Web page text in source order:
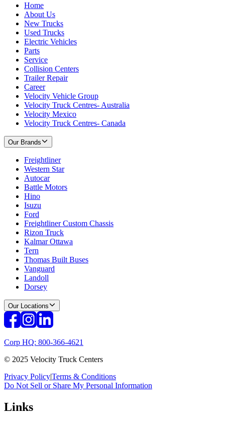
Home
About Us
New Trucks
Used Trucks
Electric Vehicles
Parts
Service
Collision Centers
Trailer Repair
Career
Velocity Vehicle Group
Velocity Truck Centres- Australia
Velocity Mexico
Velocity Truck Centres- Canada
Our Brands
Freightliner
Western Star
Autocar
Battle Motors
Hino
Isuzu
Ford
Freightliner Custom Chassis
Rizon Truck
Kalmar Ottawa
Tern
Thomas Built Buses
Vanguard
Landoll
Dorsey
Our Locations
Corp HQ: 800-366-4621
© 2025 Velocity Truck Centers
Privacy Policy|Terms & Conditions
Do Not Sell or Share My Personal Information
Links